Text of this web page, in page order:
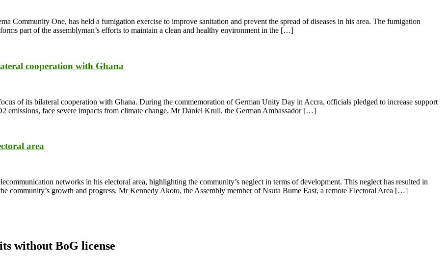
Community One, has held a fumigation exercise to improve sanitation and prevent the spread of diseases in his area. The fumigation
part of the assemblyman’s efforts to maintain a clean and healthy environment in the […]
cooperation with Ghana
of its bilateral cooperation with Ghana. During the commemoration of German Unity Day in Accra, officials pledged to increase support
emissions, face severe impacts from climate change. Mr Daniel Krull, the German Ambassador […]
area
networks in his electoral area, highlighting the community’s neglect in terms of development. This neglect has resulted in
community’s growth and progress. Mr Kennedy Akoto, the Assembly member of Nsuta Bume East, a remote Electoral Area […]
without BoG license